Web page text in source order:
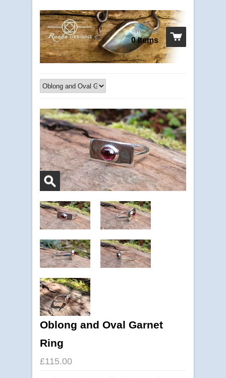
Your cart
0 Items
Oblong and Oval Garnet
Ring
£115.00